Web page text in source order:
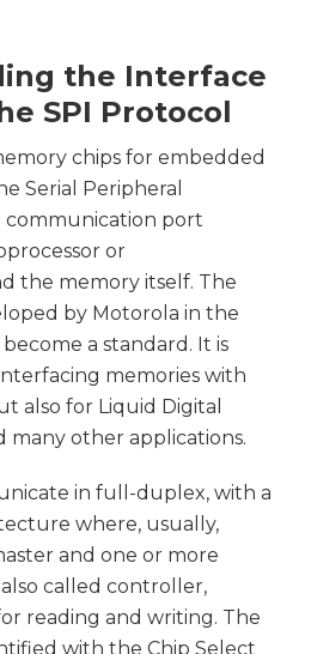
the Interface
SPI Protocol
chips for embedded
Serial Peripheral
communication port
or
the memory itself. The
by Motorola in the
a standard. It is
memories with
also for Liquid Digital
many other applications.
in full-duplex, with a
where, usually,
and one or more
called controller,
reading and writing. The
with the Chip Select